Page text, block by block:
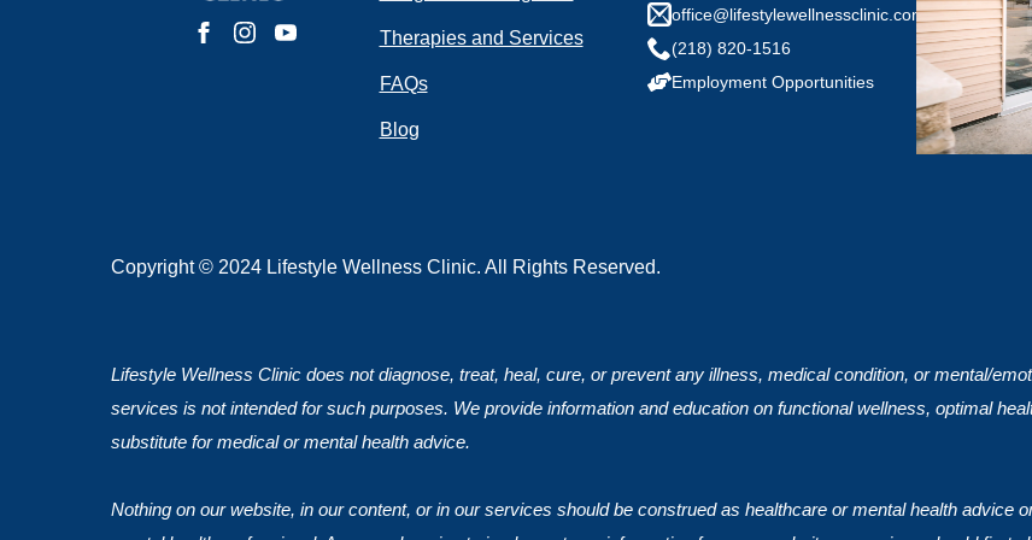
Therapies and Services
FAQs
Blog
office@lifestylewellnessclinic.com
(218) 820-1516
Employment Opportunities
Copyright © 2024 Lifestyle Wellness Clinic. All Rights Reserved.
Lifestyle Wellness Clinic does not diagnose, treat, heal, cure, or prevent any illness, medical condition, or mental/
services is not intended for such purposes. We provide information and education on functional wellness, optimal
substitute for medical or mental health advice.
Nothing on our website, in our content, or in our services should be construed as healthcare or mental health advice
Do you have any health conditions we should know?